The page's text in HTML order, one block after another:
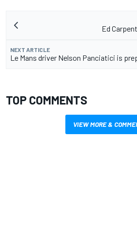
Ed
NEXT ARTICLE
Le Mans driver Nelson Panciatici is
TOP COMMENTS
VIEW MORE &